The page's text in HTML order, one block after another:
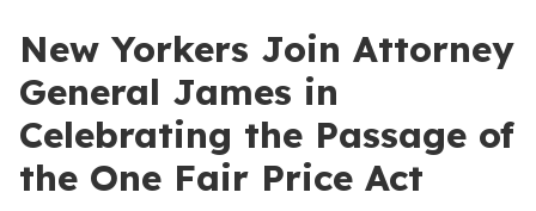
New Yorkers Join Attorney
General James in
Celebrating the Passage of
the One Fair Price Act